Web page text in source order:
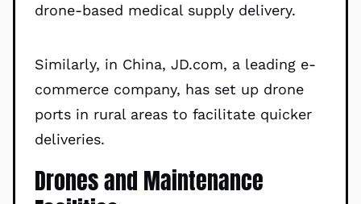
drone-based medical supply delivery.
Similarly, in China, JD.com, a leading e-
commerce company, has set up drone
ports in rural areas to facilitate quicker
deliveries.
Drones and Maintenance